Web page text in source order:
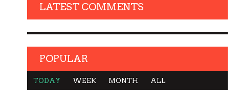
LATEST COMMENTS
POPULAR
TODAY WEEK MONTH ALL